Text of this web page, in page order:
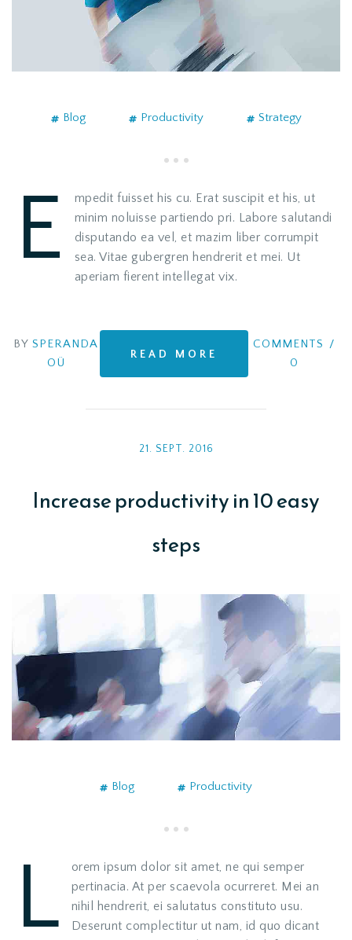
Blog Productivity Strategy
E
mpedit fuisset his cu. Erat suscipit et his, ut
minim noluisse partiendo pri. Labore salutandi
disputando ea vel, et mazim liber corrumpit
sea. Vitae gubergren hendrerit et mei. Ut
aperiam fierent intellegat vix.
BY SPERANDA
OÜ
READ MORE
COMMENTS /
0
21. SEPT. 2016
Increase productivity in 10 easy
steps
Blog Productivity
L
orem ipsum dolor sit amet, ne qui semper
pertinacia. At per scaevola ocurreret. Mei an
nihil hendrerit, ei salutatus constituto usu.
Deserunt complectitur ut nam, id quo dicant